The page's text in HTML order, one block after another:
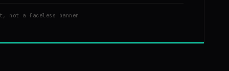
not a faceless banner